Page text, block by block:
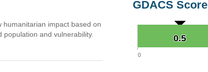
humanitarian impact based on
and vulnerability.
GDACS Score
0.5
0.5
0